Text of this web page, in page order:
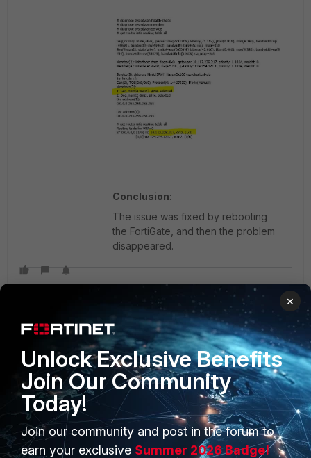
Conclusion:
The issue was fixed by rebooting
the FortiGate, and then the problem
disappeared.
PRODUCTS
Enterprise
Secure Networking
PARTNERS
Overview
Alliances Ecosystem
×
Unlock Exclusive Benefits
Join Our Community
Today!
Join our community and post in the forum to
earn your exclusive Summer 2026 Badge!